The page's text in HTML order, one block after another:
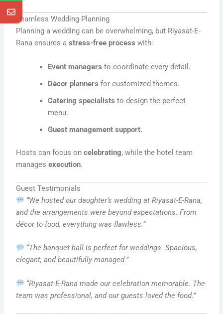
Seamless Wedding Planning
Planning a wedding can be overwhelming, but Riyasat-E-
Rana ensures astress-free process with:
Event managers to coordinate every detail.
Décor planners for customized themes.
Catering specialists to design the perfect
menu.
Guest management support.
Hosts can focus oncelebrating, while the hotel team
managesexecution.
Guest Testimonials
“We hosted our daughter’s wedding at Riyasat-E-Rana,
and the arrangements were beyond expectations. From
décor to food, everything was flawless.”
“The banquet hall is perfect for weddings. Spacious,
elegant, and beautifully managed.”
“Riyasat-E-Rana made our celebration memorable. The
team was professional, and our guests loved the food.”